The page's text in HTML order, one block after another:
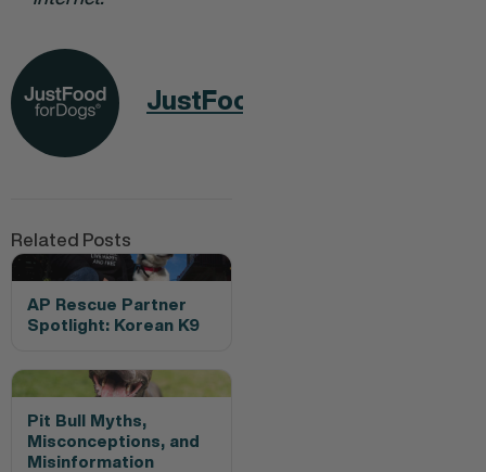
JustFoodForDogs
Related Posts
AP Rescue Partner
Spotlight: Korean K9
Pit Bull Myths,
Misconceptions, and
Misinformation